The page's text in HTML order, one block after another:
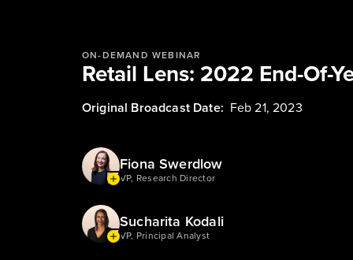
ON-DEMAND WEBINAR
Retail Lens: 2022 End-Of-
Original Broadcast Date: Feb 21, 2023
Fiona Swerdlow
VP, Research Director
Sucharita Kodali
VP, Principal Analyst